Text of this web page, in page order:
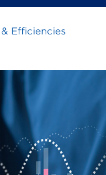
Efficiencies